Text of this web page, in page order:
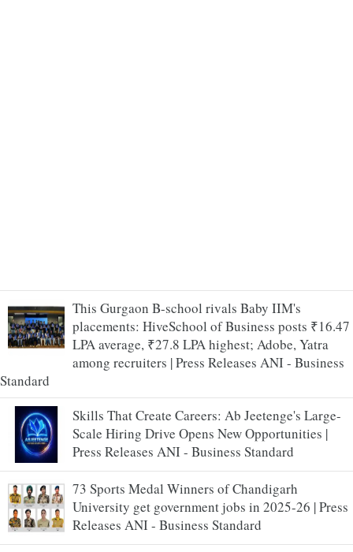
This Gurgaon B-school rivals Baby IIM's
placements: HiveSchool of Business posts ₹16.47
LPA average, ₹27.8 LPA highest; Adobe, Yatra
among recruiters | Press Releases ANI - Business
Standard
Skills That Create Careers: Ab Jeetenge's Large-
Scale Hiring Drive Opens New Opportunities |
Press Releases ANI - Business Standard
73 Sports Medal Winners of Chandigarh
University get government jobs in 2025-26 | Press
Releases ANI - Business Standard